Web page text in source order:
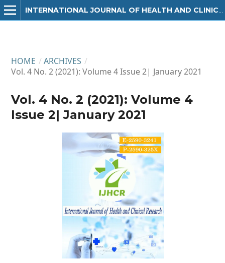
HOME / ARCHIVES /
Vol. 4 No. 2 (2021): Volume 4 Issue 2| January 2021
Vol. 4 No. 2 (2021): Volume 4
Issue 2| January 2021